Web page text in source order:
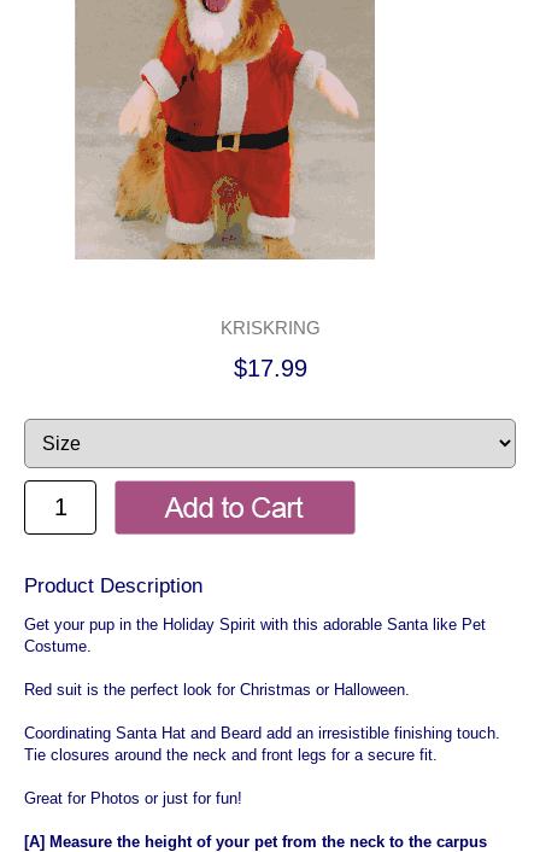
KRISKRING
$17.99
Product Description
Get your pup in the Holiday Spirit with this adorable Santa like Pet
Costume.
Red suit is the perfect look for Christmas or Halloween.
Coordinating Santa Hat and Beard add an irresistible finishing touch.
Tie closures around the neck and front legs for a secure fit.
Great for Photos or just for fun!
[A] Measure the height of your pet from the neck to the carpus